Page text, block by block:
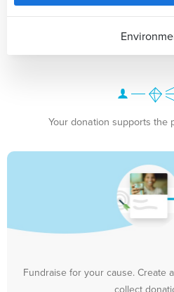
Your donation supports the
Fundraise for your cause. Create
collect